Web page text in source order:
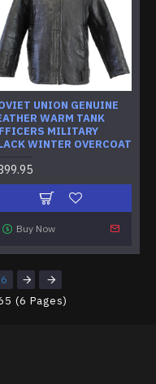
UNION GENUINE
WARM TANK
MILITARY
WINTER OVERCOAT
Buy Now
6
(6 Pages)